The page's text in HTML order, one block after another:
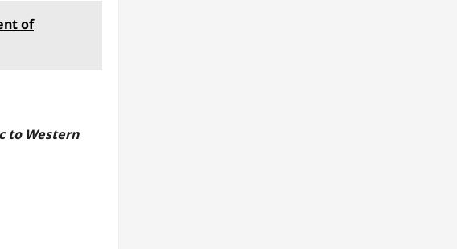
of
to Western